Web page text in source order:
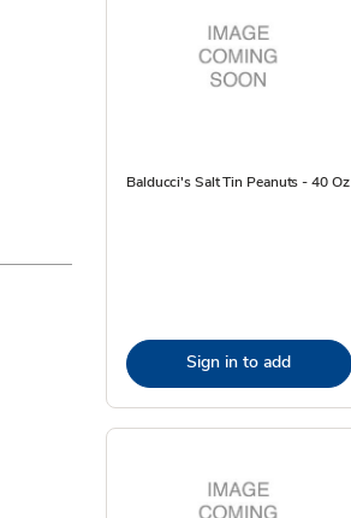
Balducci's Salt Tin Peanuts - 40 Oz
Sign in to add